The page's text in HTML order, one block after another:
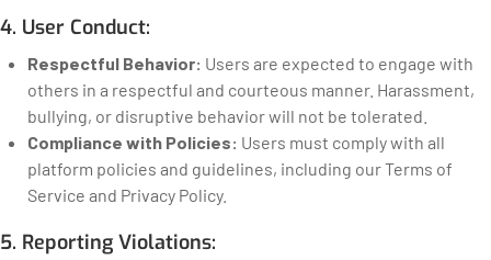
4. User Conduct:
Respectful Behavior: Users are expected to engage with
others in a respectful and courteous manner. Harassment,
bullying, or disruptive behavior will not be tolerated.
Compliance with Policies: Users must comply with all
platform policies and guidelines, including our Terms of
Service and Privacy Policy.
5. Reporting Violations: